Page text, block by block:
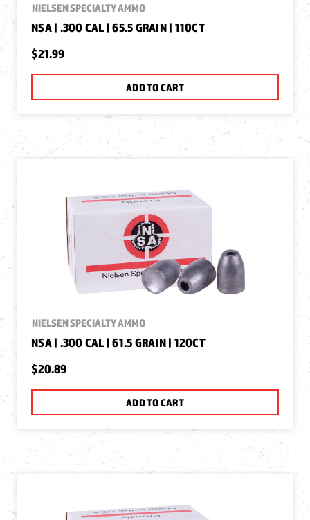
NIELSEN SPECIALTY AMMO
NSA | .300 CAL | 65.5 GRAIN | 110CT
$21.99
ADD TO CART
NIELSEN SPECIALTY AMMO
NSA | .300 CAL | 61.5 GRAIN | 120CT
$20.89
ADD TO CART